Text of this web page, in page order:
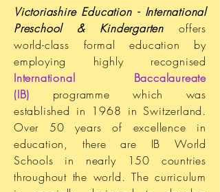
Victoriashire Education - International
Preschool & Kindergarten offers
world-class formal education by
employing highly recognised
International Baccalaureate
(IB) programme which was
established in 1968 in Switzerland.
Over 50 years of excellence in
education, there are IB World
Schools in nearly 150 countries
throughout the world. The curriculum